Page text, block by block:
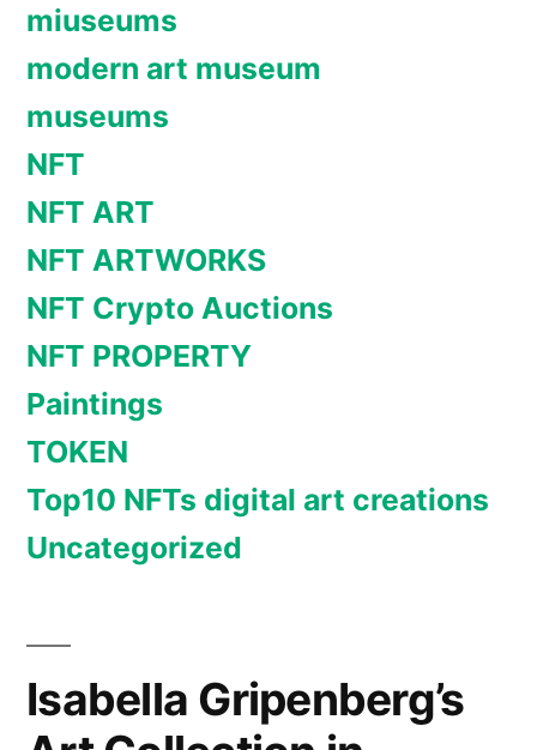
miuseums
modern art museum
museums
NFT
NFT ART
NFT ARTWORKS
NFT Crypto Auctions
NFT PROPERTY
Paintings
TOKEN
Top10 NFTs digital art creations
Uncategorized
Isabella Gripenberg’s